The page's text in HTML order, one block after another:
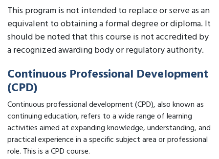
This program is not intended to replace or serve as an
equivalent to obtaining a formal degree or diploma. It
should be noted that this course is not accredited by
a recognized awarding body or regulatory authority.
Continuous Professional Development
(CPD)
Continuous professional development (CPD), also known as
continuing education, refers to a wide range of learning
activities aimed at expanding knowledge, understanding, and
practical experience in a specific subject area or professional
role. This is a CPD course.